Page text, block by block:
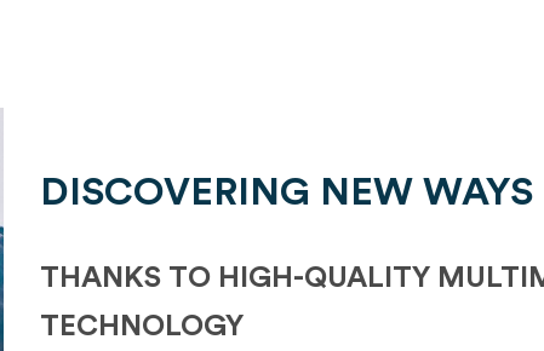
DISCOVERING NEW WAYS
THANKS TO HIGH-QUALITY
TECHNOLOGY